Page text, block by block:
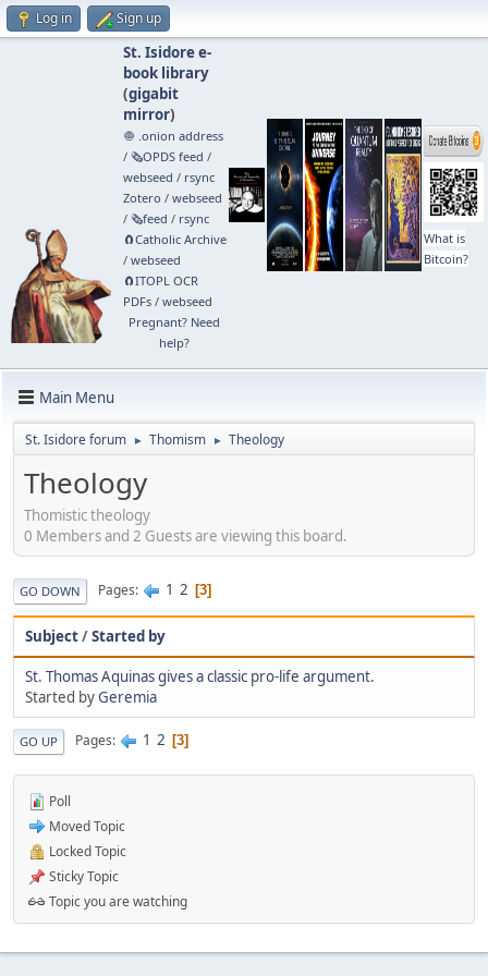
Log in Sign up
St. Isidore e-
book library
(gigabit
mirror)
🧅 .onion address
/ 🗞️OPDS feed /
webseed / rsync
Zotero / webseed
/ 🗞️feed / rsync
🧲⁠Catholic Archive
/ webseed
🧲⁠ITOPL OCR
PDFs/ webseed
Pregnant? Need
help?
What is
Bitcoin?
Main Menu
St. Isidore forum ► Thomism ► Theology
Theology
Thomistic theology
0 Members and 2 Guests are viewing this board.
GO DOWN Pages 1 2 3
Subject/Started by
St. Thomas Aquinas gives a classic pro-life argument.
Started byGeremia
GO UP Pages 1 2 3
Poll
Moved Topic
Locked Topic
Sticky Topic
Topic you are watching